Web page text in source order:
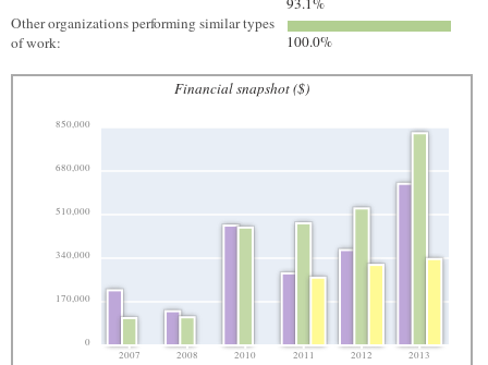
Other organizations performing similar types
of work:
100.0%
Financial snapshot ($)
0
170,000
340,000
510,000
680,000
850,000
2007 2008 2010 2011 2012 2013